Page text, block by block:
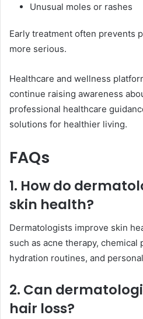
Unusual moles or rashes
Early treatment often prevents
more serious.
Healthcare and wellness
continue raising awareness
professional healthcare
solutions for healthier living.
FAQs
1. How do
skin health?
Dermatologists improve skin
such as acne therapy,
hydration routines, and
2. Can
hair loss?